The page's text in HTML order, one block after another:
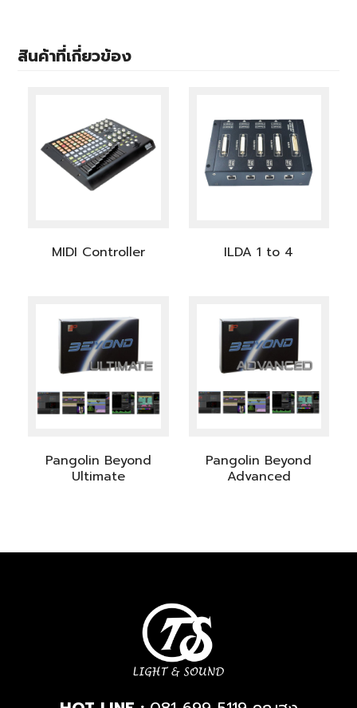
สินค้าที่เกี่ยวข้อง
MIDI Controller ILDA 1 to 4
Pangolin Beyond
Ultimate
Pangolin Beyond
Advanced